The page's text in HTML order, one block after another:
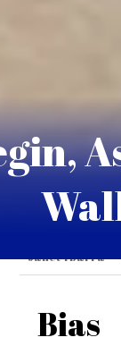
Janet Ybarra
Bias